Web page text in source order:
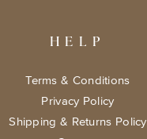
HELP
Terms & Conditions
Privacy Policy
Shipping & Returns Policy